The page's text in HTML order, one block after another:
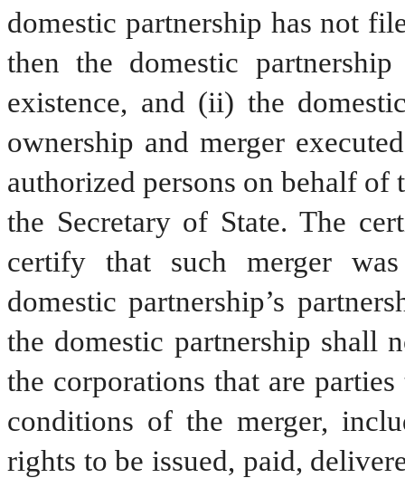
domestic partnership has not
then the domestic
existence, and (ii) the
ownership and merger
authorized persons on behalf
the Secretary of State. The
certify that such merger
domestic partnership’s
the domestic partnership shall
the corporations that are
conditions of the merger,
rights to be issued, paid,